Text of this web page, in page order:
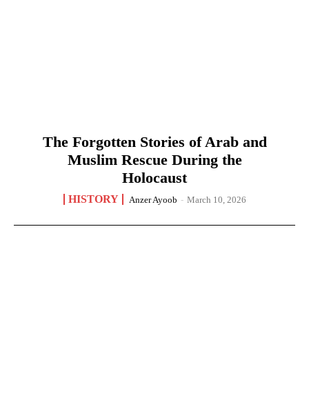
The Forgotten Stories of Arab and
Muslim Rescue During the
Holocaust
HISTORY Anzer Ayoob - March 10, 2026